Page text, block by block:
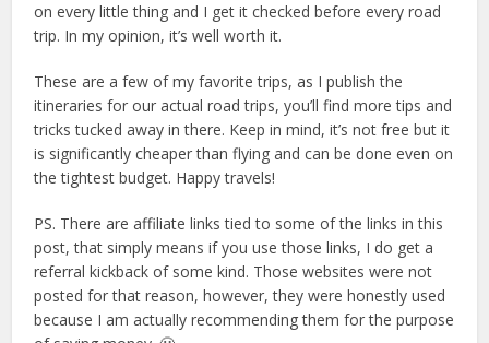
on every little thing and I get it checked before every road
trip. In my opinion, it’s well worth it.
These are a few of my favorite trips, as I publish the
itineraries for our actual road trips, you’ll find more tips and
tricks tucked away in there. Keep in mind, it’s not free but it
is significantly cheaper than flying and can be done even on
the tightest budget. Happy travels!
PS. There are affiliate links tied to some of the links in this
post, that simply means if you use those links, I do get a
referral kickback of some kind. Those websites were not
posted for that reason, however, they were honestly used
because I am actually recommending them for the purpose